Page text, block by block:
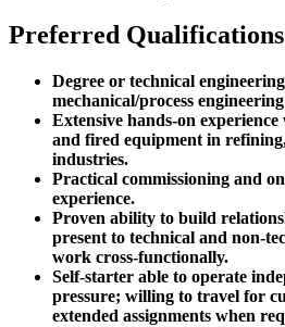
Preferred Qualifications
Degree or technical
mechanical/process
Extensive hands-on
and fired equipment in
industries.
Practical commissioning and
experience.
Proven ability to build
present to technical and non-
work cross-functionally.
Self-starter able to operate
pressure; willing to travel for
extended assignments when